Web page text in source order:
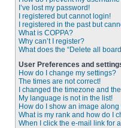
I’ve lost my password!
I registered but cannot login!
I registered in the past but
What is COPPA?
Why can’t I register?
What does the “Delete all
User Preferences and
How do I change my settings?
The times are not correct!
I changed the timezone and
My language is not in the list!
How do I show an image
What is my rank and how do I
When I click the e-mail link for